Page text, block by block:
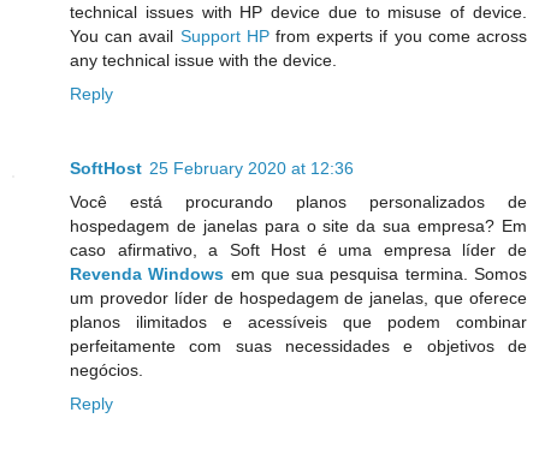
technical issues with HP device due to misuse of device.
You can avail Support HPfrom experts if you come across
any technical issue with the device.
Reply
SoftHost 25 February 2020 at 12:36
Você está procurando planos personalizados de
hospedagem de janelas para o site da sua empresa? Em
caso afirmativo, a Soft Host é uma empresa líder de
Revenda Windows em que sua pesquisa termina. Somos
um provedor líder de hospedagem de janelas, que oferece
planos ilimitados e acessíveis que podem combinar
perfeitamente com suas necessidades e objetivos de
negócios.
Reply